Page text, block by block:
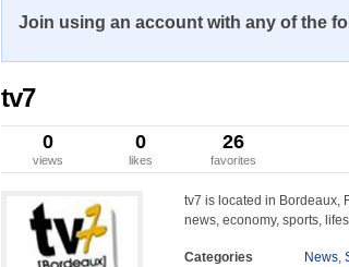
Join using an account with any of the
tv7
0
views
0
likes
26
favorites
tv7 is located in Bordeaux,
news, economy, sports,
Categories News,